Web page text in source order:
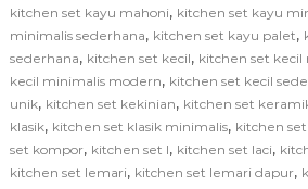
kitchen set kayu mahoni, kitchen set kayu
minimalis sederhana, kitchen set kayu palet,
sederhana, kitchen set kecil, kitchen set kecil
kecil minimalis modern, kitchen set kecil
unik, kitchen set kekinian, kitchen set
klasik, kitchen set klasik minimalis, kitchen
set kompor, kitchen set l, kitchen set laci,
kitchen set lemari, kitchen set lemari dapur,